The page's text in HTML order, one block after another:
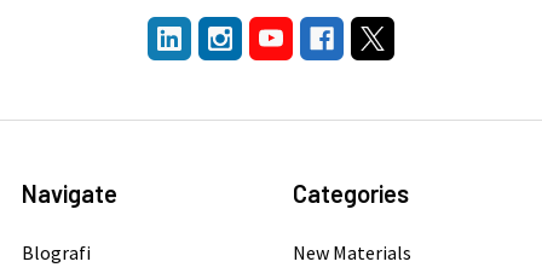
Navigate
Blografi
Categories
New Materials